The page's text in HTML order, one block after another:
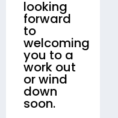
looking
forward
to
welcoming
you to a
work out
or wind
down
soon.